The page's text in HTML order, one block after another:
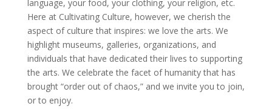
language, your food, your clothing, your religion, etc.
Here at Cultivating Culture, however, we cherish the
aspect of culture that inspires: we love the arts. We
highlight museums, galleries, organizations, and
individuals that have dedicated their lives to supporting
the arts. We celebrate the facet of humanity that has
brought “order out of chaos,” and we invite you to join,
or to enjoy.